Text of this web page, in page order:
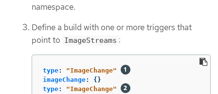
namespace.
Define a build with one or more triggers that
point to ImageStreams :
type: "ImageChange"
imageChange:
{}
type: "ImageChange"